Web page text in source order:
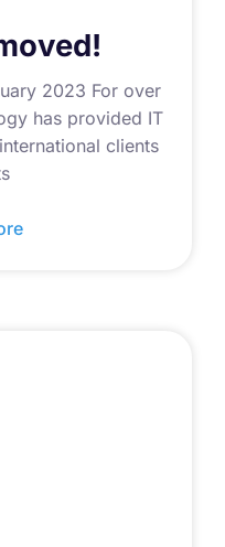
2023 For over
has provided IT
clients